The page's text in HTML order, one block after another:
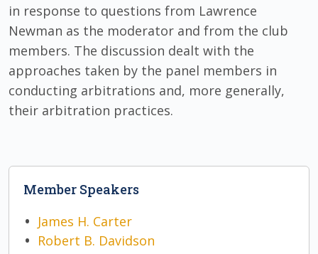
in response to questions from Lawrence
Newman as the moderator and from the club
members. The discussion dealt with the
approaches taken by the panel members in
conducting arbitrations and, more generally,
their arbitration practices.
Member Speakers
James H. Carter
Robert B. Davidson